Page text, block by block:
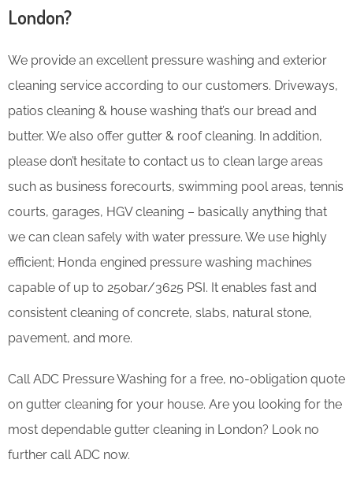
London?
We provide an excellent pressure washing and exterior
cleaning service according to our customers. Driveways,
patios cleaning & house washing that’s our bread and
butter. We also offer gutter & roof cleaning. In addition,
please don’t hesitate to contact us to clean large areas
such as business forecourts, swimming pool areas, tennis
courts, garages, HGV cleaning – basically anything that
we can clean safely with water pressure. We use highly
efficient; Honda engined pressure washing machines
capable of up to 250bar/3625 PSI. It enables fast and
consistent cleaning of concrete, slabs, natural stone,
pavement, and more.
Call ADC Pressure Washing for a free, no-obligation quote
on gutter cleaning for your house. Are you looking for the
most dependable gutter cleaning in London? Look no
further call ADC now.